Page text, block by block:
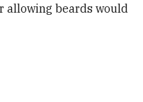
allowing beards would